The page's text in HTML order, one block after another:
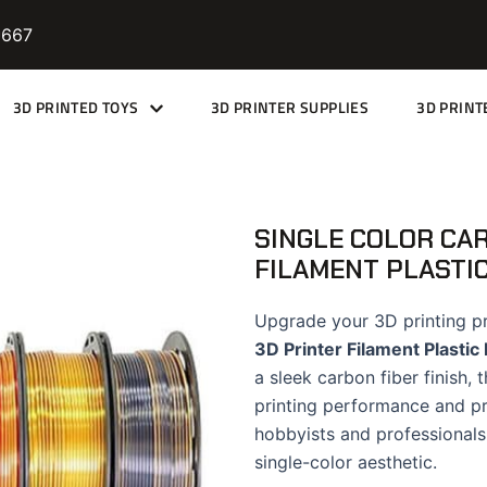
3D PRINTED TOYS 3D PRINTER SUPPLIES 3D
SINGLE COLOR
FILAMENT
Upgrade your 3D printing
3D Printer Filament Plastic
a sleek carbon fiber finish,
printing performance and
hobbyists and
single-color aesthetic.